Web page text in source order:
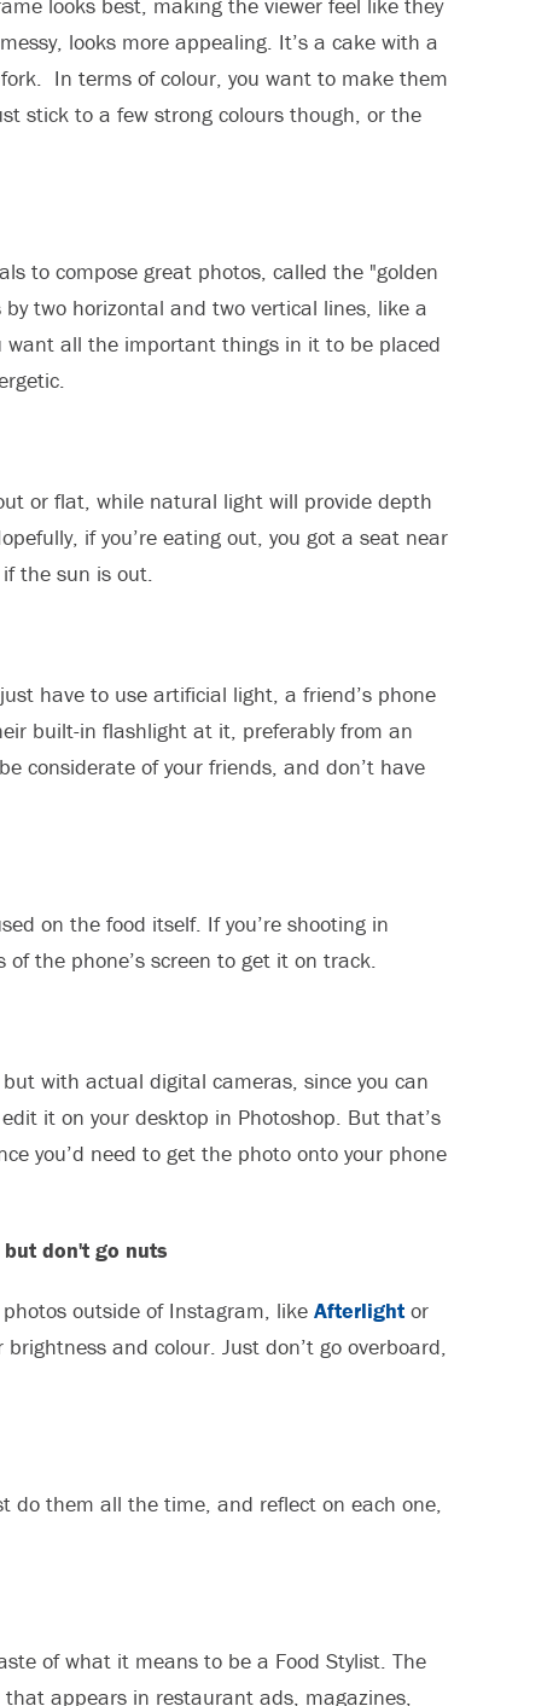
looks more appealing. It’s a cake with a
In terms of colour, you want to make them
stick to a few strong colours though, or the
to compose great photos, called the "golden
two horizontal and two vertical lines, like a
want all the important things in it to be placed
or flat, while natural light will provide depth
if you’re eating out, you got a seat near
the sun is out.
have to use artificial light, a friend’s phone
built-in flashlight at it, preferably from an
considerate of your friends, and don’t have
on the food itself. If you’re shooting in
the phone’s screen to get it on track.
with actual digital cameras, since you can
it on your desktop in Photoshop. But that’s
you’d need to get the photo onto your phone
don't go nuts
outside of Instagram, like Afterlight or
and colour. Just don’t go overboard,
do them all the time, and reflect on each one,
of what it means to be a Food Stylist. The
appears in restaurant ads, magazines,